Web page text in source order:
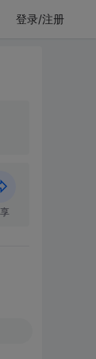
登录/注册